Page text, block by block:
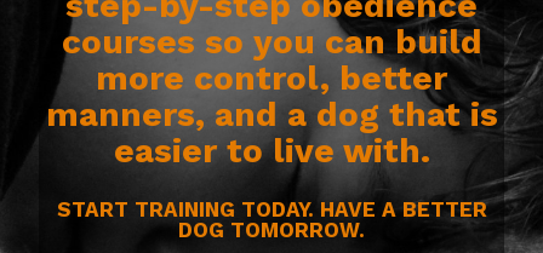
courses so you can build
more control, better
manners, and a dog that is
easier to live with.
START TRAINING TODAY. HAVE A BETTER
DOG TOMORROW.